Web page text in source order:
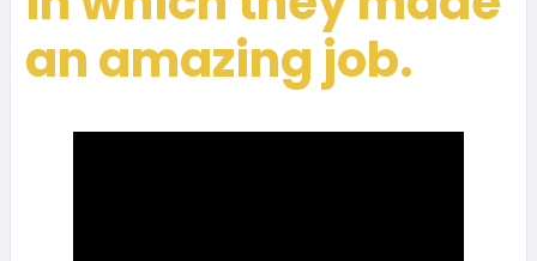
an amazing job.